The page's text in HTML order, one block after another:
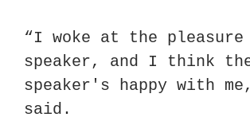
“I woke at the
speaker, and I think
speaker's happy with
said.